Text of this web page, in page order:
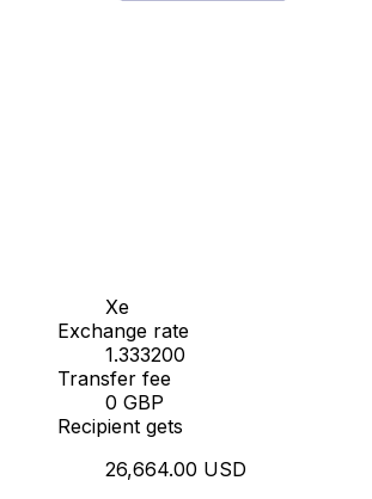
Xe
Exchange rate
1.333200
Transfer fee
0 GBP
Recipient gets
26,664.00 USD